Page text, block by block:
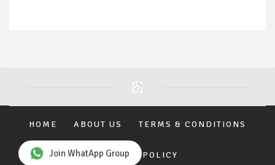
HOME ABOUT US TERMS & CONDITIONS
PRIVACY POLICY
Join WhatApp Group